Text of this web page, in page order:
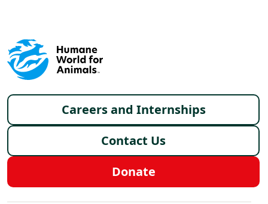
Footer menu
Careers and Internships
Contact Us
Donate